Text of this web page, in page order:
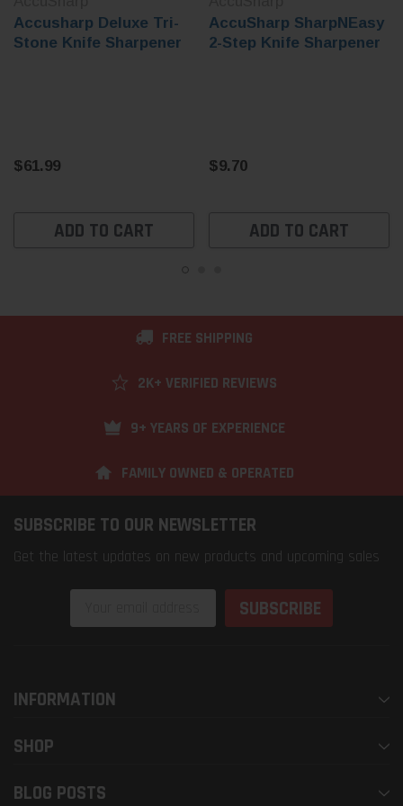
Accusharp Deluxe Tri-
Stone Knife Sharpener
$61.99
ADD TO CART
AccuSharp SharpNEasy
2-Step Knife Sharpener
$9.70
ADD TO CART
FREE SHIPPING
2K+ VERIFIED REVIEWS
9+ YEARS OF EXPERIENCE
FAMILY OWNED & OPERATED
SUBSCRIBE TO OUR NEWSLETTER
Get the latest updates on new products and upcoming sales
Address
INFORMATION
SHOP
BLOG POSTS